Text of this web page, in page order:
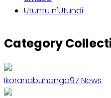
Utuntu n'Utundi
Category
Ikoranabuhanga97 News